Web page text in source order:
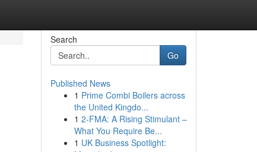
Search
Go
Published News
1 Prime Combi Boilers across
the United Kingdo...
1 2-FMA: A Rising Stimulant –
What You Require Be...
1 UK Business Spotlight: